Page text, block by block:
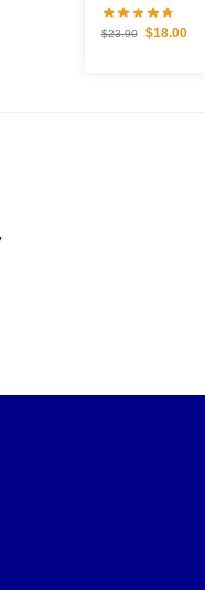
$23.90 $18.00